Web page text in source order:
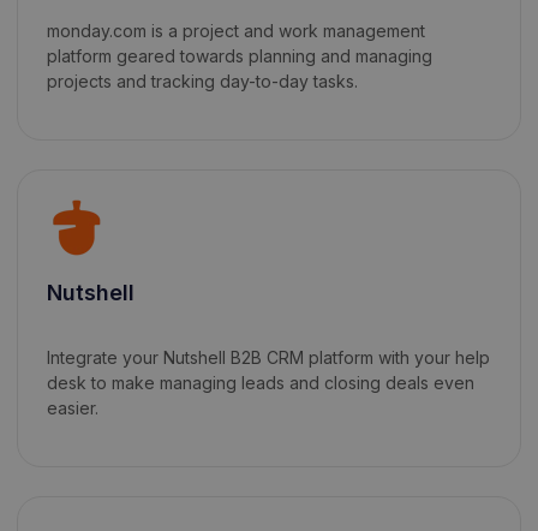
monday.com is a project and work management
platform geared towards planning and managing
projects and tracking day-to-day tasks.
Nutshell
Integrate your Nutshell B2B CRM platform with your help
desk to make managing leads and closing deals even
easier.